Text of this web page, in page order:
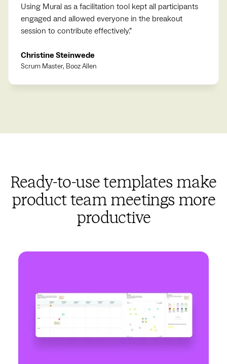
Christine Steinwede
Scrum Master, Booz Allen
Using Mural as a facilitation tool kept all participants
engaged and allowed everyone in the breakout
session to contribute effectively.”
Ready-to-use templates make
product team meetings more
productive